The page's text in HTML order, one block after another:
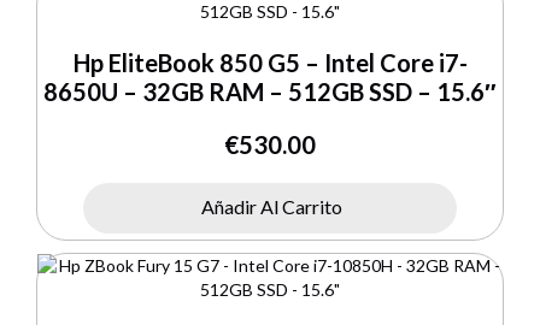
Hp EliteBook 850 G5 – Intel Core i7-
8650U – 32GB RAM – 512GB SSD – 15.6″
€530.00
Añadir Al Carrito